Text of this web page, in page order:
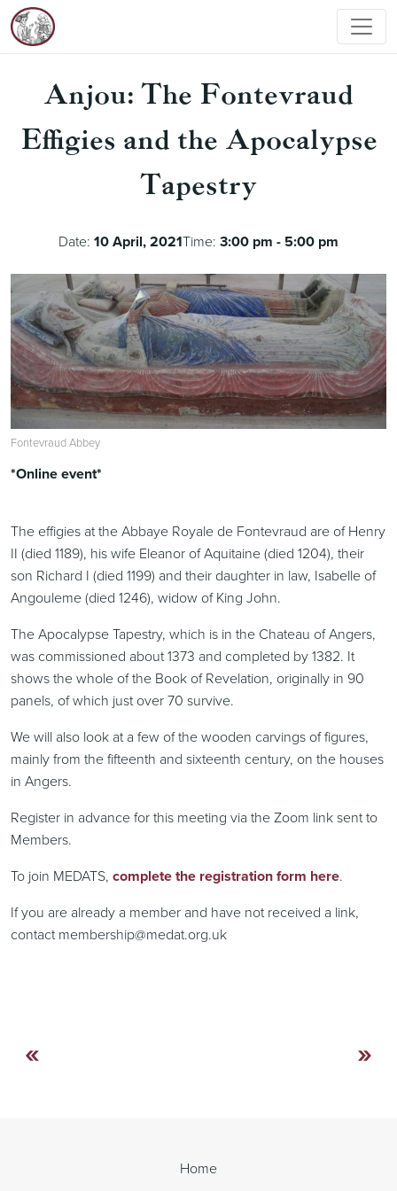
Anjou: The Fontevraud
Effigies and the Apocalypse
Tapestry
Date: 10 April, 2021Time: 3:00 pm - 5:00 pm
Fontevraud Abbey
*Online event*
The effigies at the Abbaye Royale de Fontevraud are of Henry
II (died 1189), his wife Eleanor of Aquitaine (died 1204), their
son Richard I (died 1199) and their daughter in law, Isabelle of
Angouleme (died 1246), widow of King John.
The Apocalypse Tapestry, which is in the Chateau of Angers,
was commissioned about 1373 and completed by 1382. It
shows the whole of the Book of Revelation, originally in 90
panels, of which just over 70 survive.
We will also look at a few of the wooden carvings of figures,
mainly from the fifteenth and sixteenth century, on the houses
in Angers.
Register in advance for this meeting via the Zoom link sent to
Members.
To join MEDATS, complete the registration form here.
If you are already a member and have not received a link,
contact membership@medat.org.uk
Continue
« »
Home